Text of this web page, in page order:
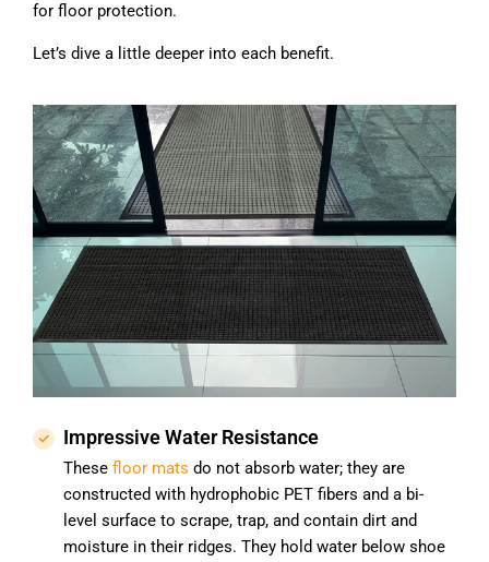
for floor protection.
Let’s dive a little deeper into each benefit.
Impressive Water Resistance
These floor mats do not absorb water; they are
constructed with hydrophobic PET fibers and a bi-
level surface to scrape, trap, and contain dirt and
moisture in their ridges. They hold water below shoe